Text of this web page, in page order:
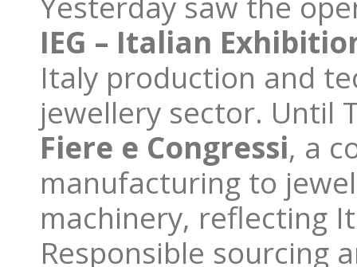
IEG – Italian
Italy production and
jewellery sector. Until
Fiere e Congressi, a
manufacturing to
machinery, reflecting
Responsible sourcing